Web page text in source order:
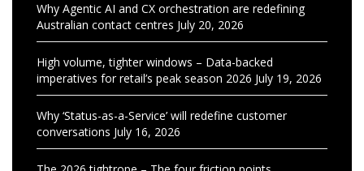
Why Agentic AI and CX orchestration are redefining
Australian contact centres July 20, 2026
High volume, tighter windows – Data-backed
imperatives for retail’s peak season 2026 July 19, 2026
Why ‘Status-as-a-Service’ will redefine customer
conversations July 16, 2026